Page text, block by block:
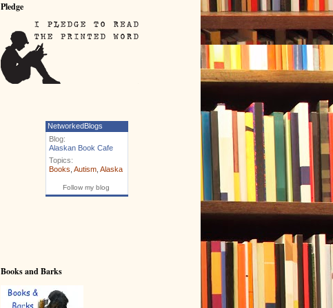
Pledge
NetworkedBlogs
Blog:
Alaskan Book Cafe
Topics:
Books Autism Alaska
Follow my blog
Books and Barks